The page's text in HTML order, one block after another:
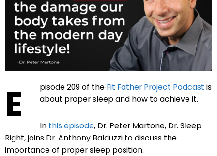
E pisode 209 of the Fit Father Project Podcast is
about proper sleep and how to achieve it.
In this episode, Dr. Peter Martone, Dr. Sleep
Right, joins Dr. Anthony Balduzzi to discuss the
importance of proper sleep position.